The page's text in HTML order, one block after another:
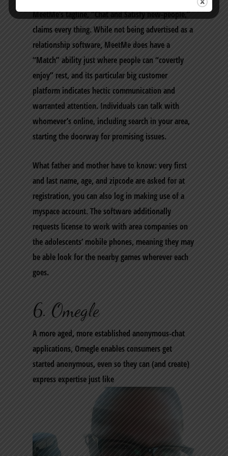
MeetMe’s tagline, “Chat and Satisfy new-people,”
claims every thing. While not being advertised as a
relationship software, MeetMe does have a
“Match” ability just where people can “covertly
enjoy” rest, and its particular big customer
platform indicates hectic communication and
warranted attention. Individuals can talk with
whomever’s online, including search in your area,
starting the doorway for promising issues.
What father and mother have to know: very first
and last name, age, and zipcode are asked for at
registration, you can also log in making use of a
myspace account. The software additionally
requests license to work with area companies on
the adolescents’ mobile phones, meaning they may
be able look for the nearby games wherever each
goes.
6. Omegle
A more aged, more established anonymous-chat
applications, Omegle enables consumers get
started anonymous, even so they can (and create)
express expertise just like